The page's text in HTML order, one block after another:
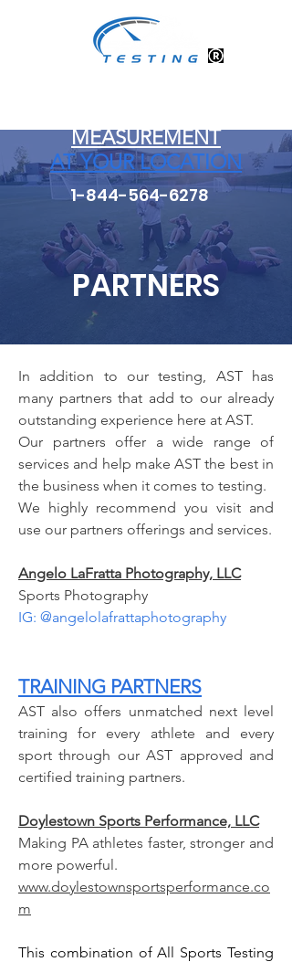
MEASUREMENT
AT YOUR LOCATION
1-844-564-6278
PARTNERS
In addition to our testing, AST has
many partners that add to our already
outstanding experience here at AST.
Our partners offer a wide range of
services and help make AST the best in
the business when it comes to testing.
We highly recommend you visit and
use our partners offerings and services.
Angelo LaFratta Photography, LLC
Sports Photography
IG: @angelolafrattaphotography
TRAINING PARTNERS
AST also offers unmatched next level
training for every athlete and every
sport through our AST approved and
certified training partners.
Doylestown Sports Performance, LLC
Making PA athletes faster, stronger and
more powerful.
www.doylestownsportsperformance.co
m
This combination of All Sports Testing